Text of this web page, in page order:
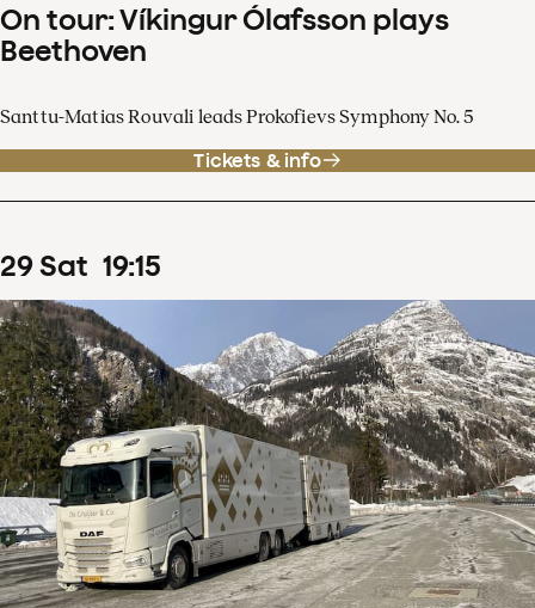
On tour: Víkingur Ólafsson plays
Beethoven
Santtu-Matias Rouvali leads Prokofievs Symphony No. 5
Tickets & info
29Sat 19:15